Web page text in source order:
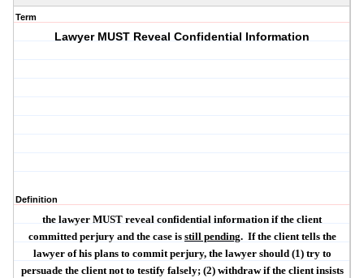
Term
Lawyer MUST Reveal Confidential Information
Definition
the lawyerMUST reveal confidential information if the client
committed perjuryand the case is still pending. If the client tells the
lawyer of his plans to commit perjury, the lawyer should (1) try to
persuade the client not to testify falsely; (2) withdraw if the client insists